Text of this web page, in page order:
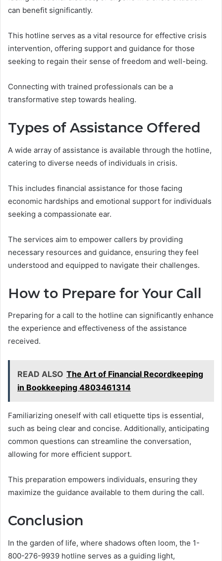
can benefit significantly.
This hotline serves as a vital resource for effective crisis
intervention, offering support and guidance for those
seeking to regain their sense of freedom and well-being.
Connecting with trained professionals can be a
transformative step towards healing.
Types of Assistance Offered
A wide array of assistance is available through the hotline,
catering to diverse needs of individuals in crisis.
This includes financial assistance for those facing
economic hardships and emotional support for individuals
seeking a compassionate ear.
The services aim to empower callers by providing
necessary resources and guidance, ensuring they feel
understood and equipped to navigate their challenges.
How to Prepare for Your Call
Preparing for a call to the hotline can significantly enhance
the experience and effectiveness of the assistance
received.
READ ALSO The Art of Financial Recordkeeping
in Bookkeeping 4803461314
Familiarizing oneself with call etiquette tips is essential,
such as being clear and concise. Additionally, anticipating
common questions can streamline the conversation,
allowing for more efficient support.
This preparation empowers individuals, ensuring they
maximize the guidance available to them during the call.
Conclusion
In the garden of life, where shadows often loom, the 1-
800-276-9939 hotline serves as a guiding light,